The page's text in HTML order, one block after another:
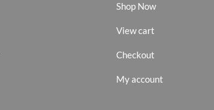
Shop Now
View cart
Checkout
My account